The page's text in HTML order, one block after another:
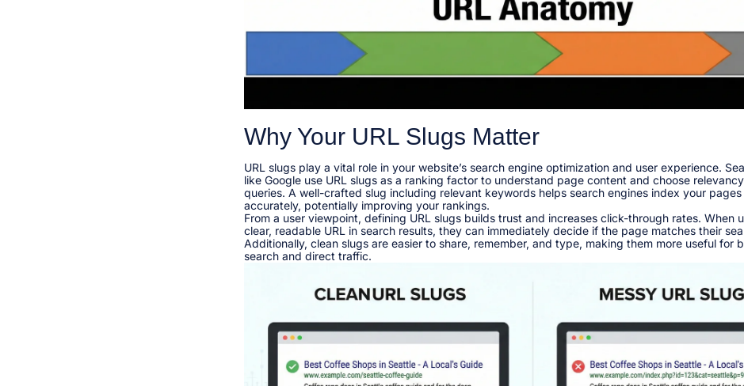
Why Your URL Slugs Matter
URL slugs play a vital role in your website’s search engine optimization and user experience.
like Google use URL slugs as a ranking factor to understand page content and choose
queries. A well-crafted slug including relevant keywords helps search engines index your pages
accurately, potentially improving your rankings.​
From a user viewpoint, defining URL slugs builds trust and increases click-through rates. When
clear, readable URL in search results, they can immediately decide if the page matches their
Additionally, clean slugs are easier to share, remember, and type, making them more useful for
search and direct traffic.​